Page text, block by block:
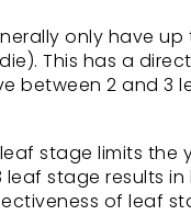
only have
This has a
between 2 and 3
stage limits the
stage results
of leaf